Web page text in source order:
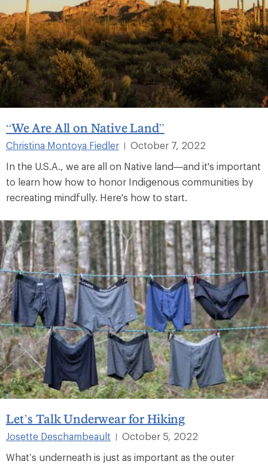
“We Are All on Native Land”
Christina Montoya Fiedler |
October 7, 2022
In the U.S.A., we are all on Native land—and it's important
to learn how how to honor Indigenous communities by
recreating mindfully. Here's how to start.
Let’s Talk Underwear for Hiking
Josette Deschambeault
October 5, 2022
What’s underneath is just as important as the outer